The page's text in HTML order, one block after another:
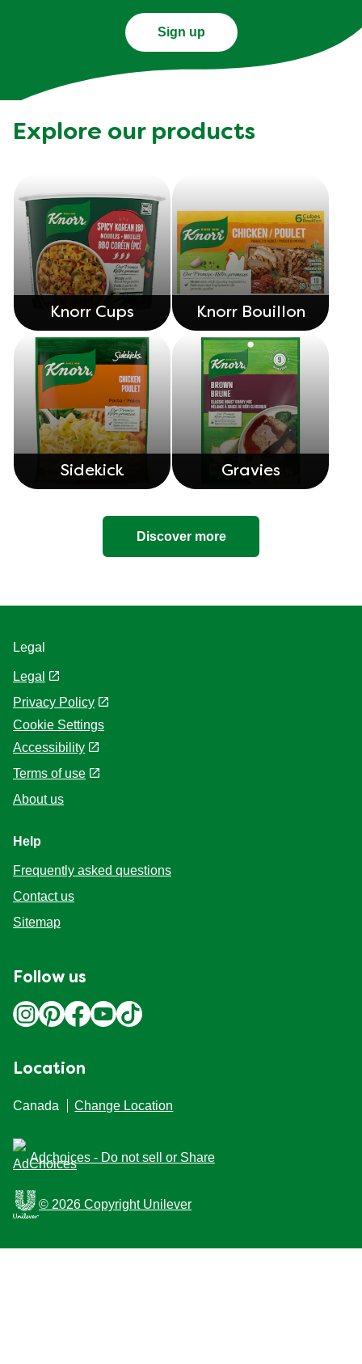
Sign up
Explore our products
Knorr Cups Knorr Bouillon
Sidekick Gravies
Discover more
Legal
Legal
Privacy Policy
Cookie Settings
Accessibility
Terms of use
About us
Help
Frequently asked questions
Contact us
Sitemap
Follow us
Location
Canada Change Location
Adchoices - Do not sell or Share
© 2026 Copyright Unilever